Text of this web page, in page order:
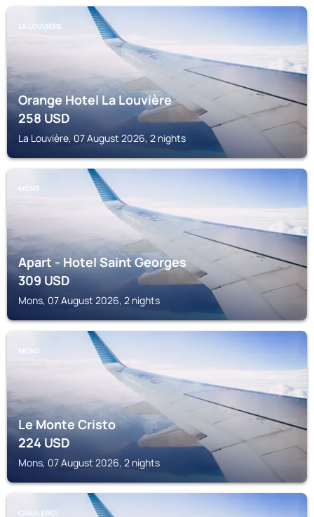
LA LOUVIÈRE
Orange Hotel La Louvière
258USD
La Louvière, 07 August 2026, 2 nights
MONS
Apart - Hotel Saint Georges
309USD
Mons, 07 August 2026, 2 nights
MONS
Le Monte Cristo
224USD
Mons, 07 August 2026, 2 nights
CHARLEROI